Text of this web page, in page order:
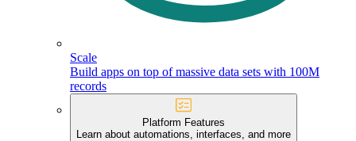
Scale
Build apps on top of massive data sets with 100M
records
Platform Features
Learn about automations, interfaces, and more